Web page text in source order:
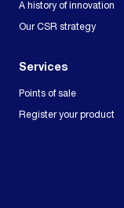
A history of innovation
Our CSR strategy
Services
Points of sale
Register your product